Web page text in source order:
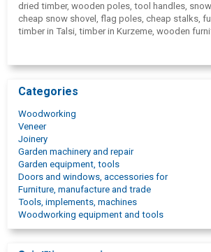
dried timber, wooden poles, tool handles,
cheap snow shovel, flag poles, cheap stalks,
timber in Talsi, timber in Kurzeme, wooden
boards, snow shovel,
bath-house boards, australia) Asia, interior
firewood.
Categories
Woodworking
Veneer
Joinery
Garden machinery and repair
Garden equipment, tools
Doors and windows, accessories for
Furniture, manufacture and trade
Tools, implements, machines
Woodworking equipment and tools